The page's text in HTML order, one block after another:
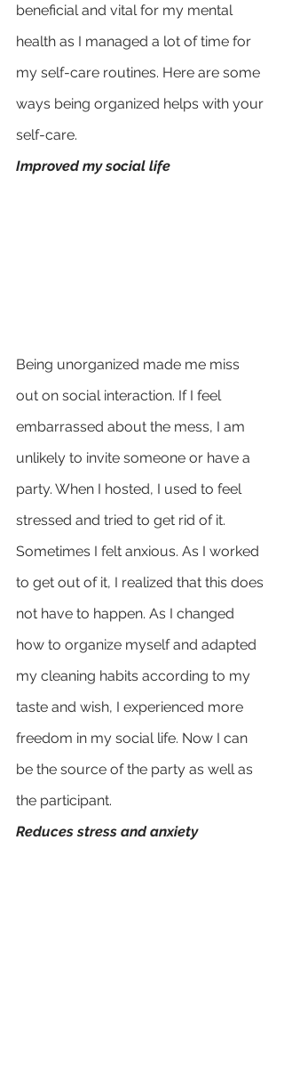
beneficial and vital for my mental
health as I managed a lot of time for
my self-care routines. Here are some
ways being organized helps with your
self-care.
Improved my social life
Being unorganized made me miss
out on social interaction. If I feel
embarrassed about the mess, I am
unlikely to invite someone or have a
party. When I hosted, I used to feel
stressed and tried to get rid of it.
Sometimes I felt anxious. As I worked
to get out of it, I realized that this does
not have to happen. As I changed
how to organize myself and adapted
my cleaning habits according to my
taste and wish, I experienced more
freedom in my social life. Now I can
be the source of the party as well as
the participant.
Reduces stress and anxiety